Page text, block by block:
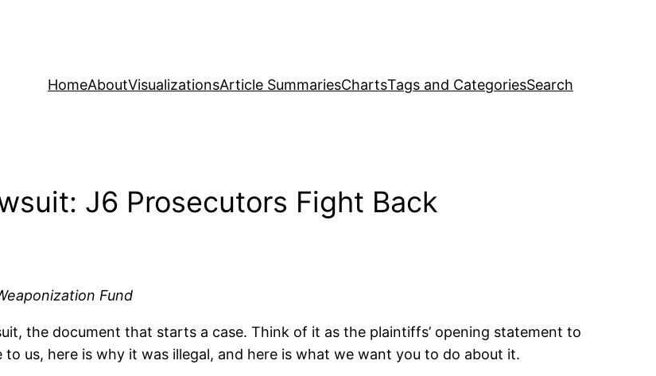
HomeAboutVisualizationsArticle SummariesChartsTags and CategoriesSearch
J6 Prosecutors Fight Back
Fund
the document that starts a case. Think of it as the plaintiffs’ opening statement to
us, here is why it was illegal, and here is what we want you to do about it.